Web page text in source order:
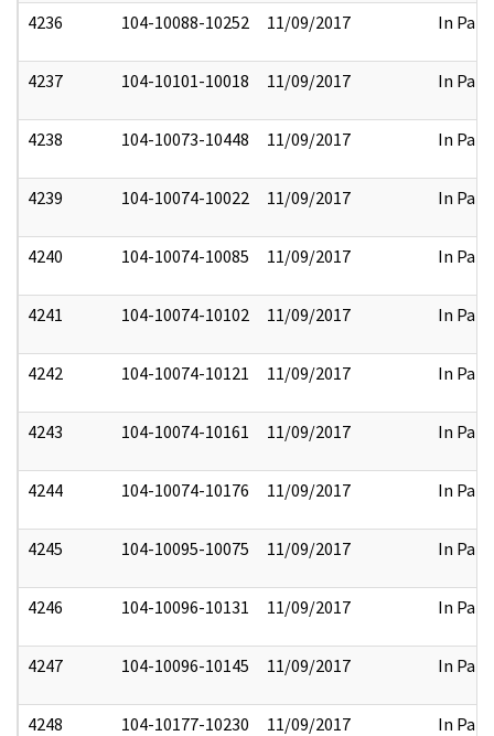
4236 104-10088-10252 11/09/2017 In Part
4237 104-10101-10018 11/09/2017 In Part
4238 104-10073-10448 11/09/2017 In Part
4239 104-10074-10022 11/09/2017 In Part
4240 104-10074-10085 11/09/2017 In Part
4241 104-10074-10102 11/09/2017 In Part
4242 104-10074-10121 11/09/2017 In Part
4243 104-10074-10161 11/09/2017 In Part
4244 104-10074-10176 11/09/2017 In Part
4245 104-10095-10075 11/09/2017 In Part
4246 104-10096-10131 11/09/2017 In Part
4247 104-10096-10145 11/09/2017 In Part
4248 104-10177-10230 11/09/2017 In Part